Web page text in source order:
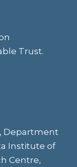
i
Trust.
Department
Institute of
Centre,